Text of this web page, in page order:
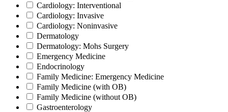
Cardiology: Interventional
Cardiology: Invasive
Cardiology: Noninvasive
Dermatology
Dermatology: Mohs Surgery
Emergency Medicine
Endocrinology
Family Medicine: Emergency Medicine
Family Medicine (with OB)
Family Medicine (without OB)
Gastroenterology